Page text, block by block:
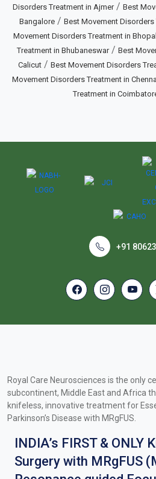
Disorders Treatment in Ajmer/ Best
Bangalore / Best Movement Disorders
Movement Disorders Treatment in Bhopal
Treatment in Bhubaneswar/ Best
Calicut / Best Movement Disorders
Movement Disorders Treatment in
Treatment in
+91
Royal Care Neurosciences is the only
subcontinent, Middle East and Africa
knifeless, innovative treatment for
Parkinson’s Disease with MRgFUS.
INDIA’s FIRST &
Surgery with MRgFUS